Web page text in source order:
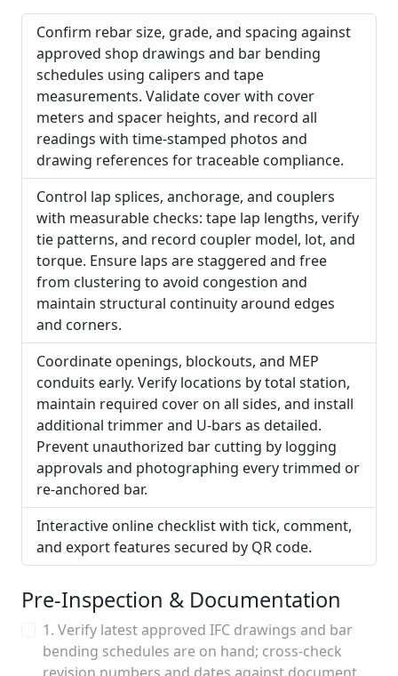
Confirm rebar size, grade, and spacing against
approved shop drawings and bar bending
schedules using calipers and tape
measurements. Validate cover with cover
meters and spacer heights, and record all
readings with time-stamped photos and
drawing references for traceable compliance.
Control lap splices, anchorage, and couplers
with measurable checks: tape lap lengths, verify
tie patterns, and record coupler model, lot, and
torque. Ensure laps are staggered and free
from clustering to avoid congestion and
maintain structural continuity around edges
and corners.
Coordinate openings, blockouts, and MEP
conduits early. Verify locations by total station,
maintain required cover on all sides, and install
additional trimmer and U-bars as detailed.
Prevent unauthorized bar cutting by logging
approvals and photographing every trimmed or
re-anchored bar.
Interactive online checklist with tick, comment,
and export features secured by QR code.
Pre-Inspection & Documentation
1. Verify latest approved IFC drawings and bar
bending schedules are on hand; cross-check